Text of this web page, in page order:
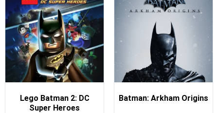
Lego Batman 2: DC
Super Heroes
Batman: Arkham Origins